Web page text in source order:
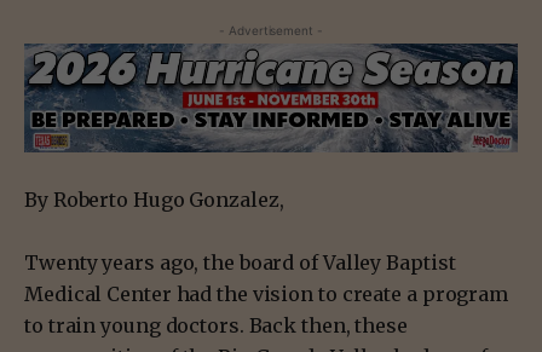
- Advertisement -
By Roberto Hugo Gonzalez,
Twenty years ago, the board of Valley Baptist
Medical Center had the vision to create a program
to train young doctors. Back then, these